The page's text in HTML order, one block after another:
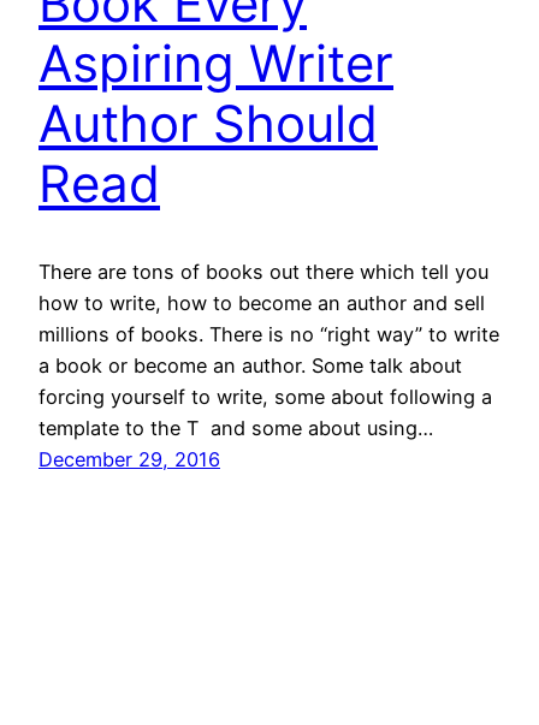
Aspiring Writer
Author Should
Read
There are tons of books out there which tell you
how to write, how to become an author and sell
millions of books. There is no “right way” to write
a book or become an author. Some talk about
forcing yourself to write, some about following a
template to the T and some about using…
December 29, 2016